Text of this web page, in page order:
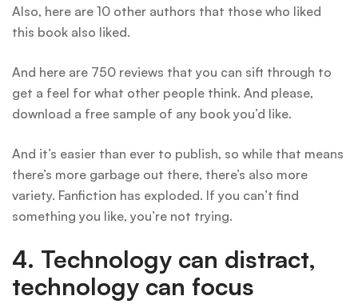
Also, here are 10 other authors that those who liked
this book also liked.
And here are 750 reviews that you can sift through to
get a feel for what other people think. And please,
download a free sample of any book you’d like.
And it’s easier than ever to publish, so while that means
there’s more garbage out there, there’s also more
variety. Fanfiction has exploded. If you can’t find
something you like, you’re not trying.
4. Technology can distract,
technology can focus